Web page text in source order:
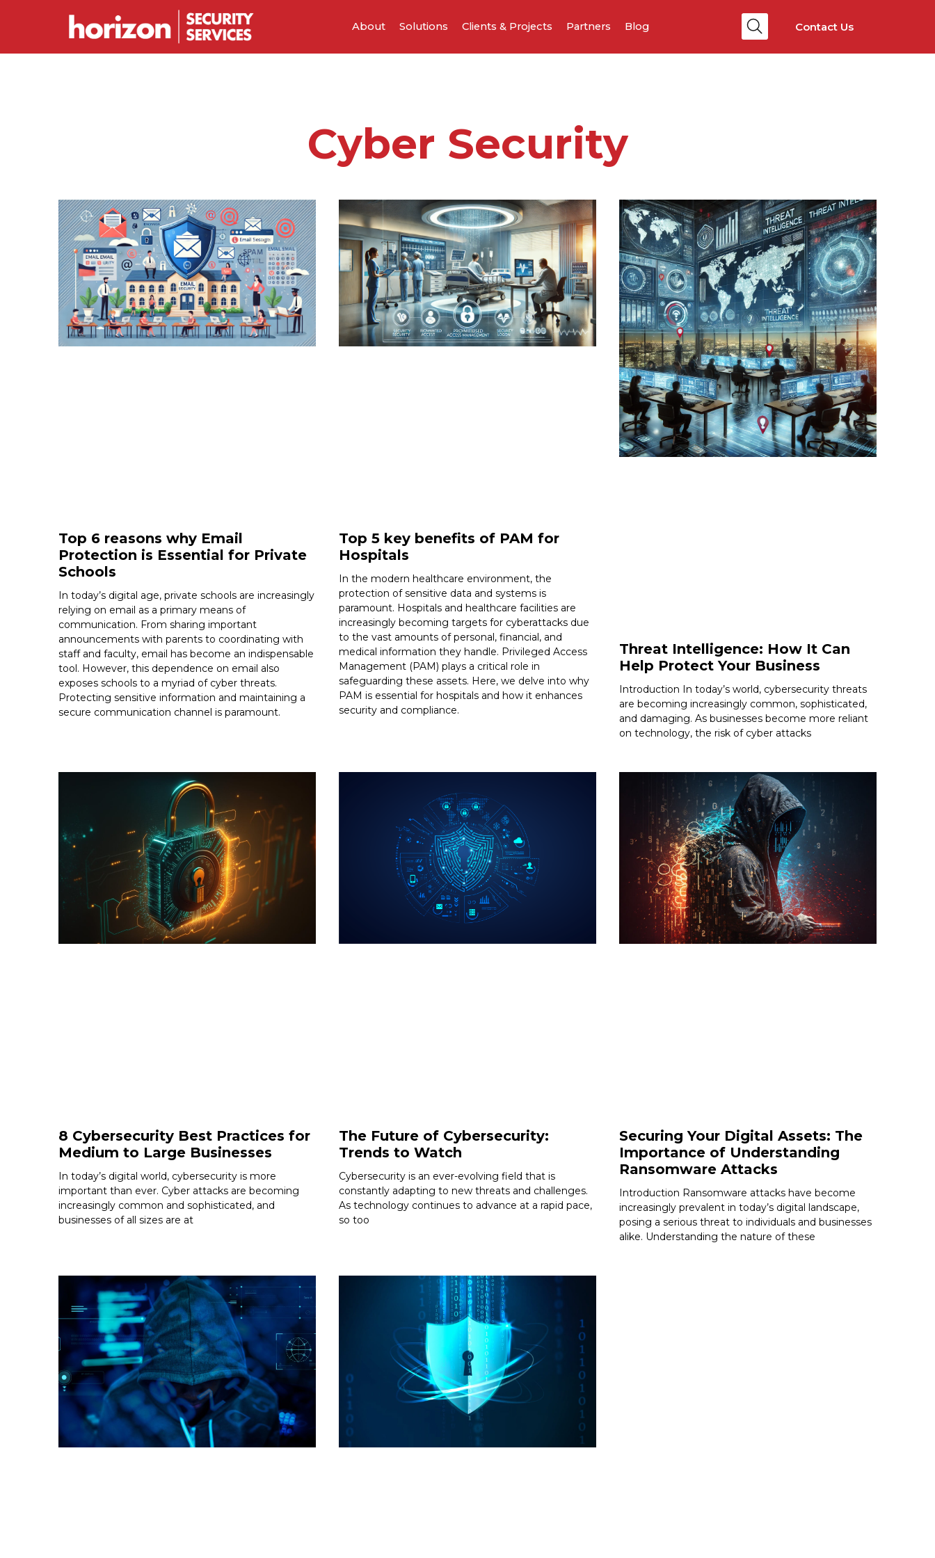
About Solutions Clients & Projects Partners Blog Contact Us
Cyber Security
Top 6 reasons why Email
Protection is Essential for Private
Schools
In today’s digital age, private schools are increasingly
relying on email as a primary means of
communication. From sharing important
announcements with parents to coordinating with
staff and faculty, email has become an indispensable
tool. However, this dependence on email also
exposes schools to a myriad of cyber threats.
Protecting sensitive information and maintaining a
secure communication channel is paramount.
Top 5 key benefits of PAM for
Hospitals
In the modern healthcare environment, the
protection of sensitive data and systems is
paramount. Hospitals and healthcare facilities are
increasingly becoming targets for cyberattacks due
to the vast amounts of personal, financial, and
medical information they handle. Privileged Access
Management (PAM) plays a critical role in
safeguarding these assets. Here, we delve into why
PAM is essential for hospitals and how it enhances
security and compliance.
Threat Intelligence: How It Can
Help Protect Your Business
Introduction In today’s world, cybersecurity threats
are becoming increasingly common, sophisticated,
and damaging. As businesses become more reliant
on technology, the risk of cyber attacks
8 Cybersecurity Best Practices for
Medium to Large Businesses
In today’s digital world, cybersecurity is more
important than ever. Cyber attacks are becoming
increasingly common and sophisticated, and
businesses of all sizes are at
The Future of Cybersecurity:
Trends to Watch
Cybersecurity is an ever-evolving field that is
constantly adapting to new threats and challenges.
As technology continues to advance at a rapid pace,
so too
Securing Your Digital Assets: The
Importance of Understanding
Ransomware Attacks
Introduction Ransomware attacks have become
increasingly prevalent in today’s digital landscape,
posing a serious threat to individuals and businesses
alike. Understanding the nature of these